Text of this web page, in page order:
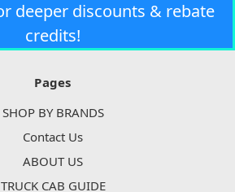
deeper discounts & rebate
credits!
Pages
SHOP BY BRANDS
Contact Us
ABOUT US
TRUCK CAB GUIDE